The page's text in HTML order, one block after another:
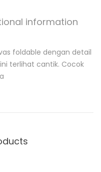
information
foldable dengan detail
terlihat cantik. Cocok